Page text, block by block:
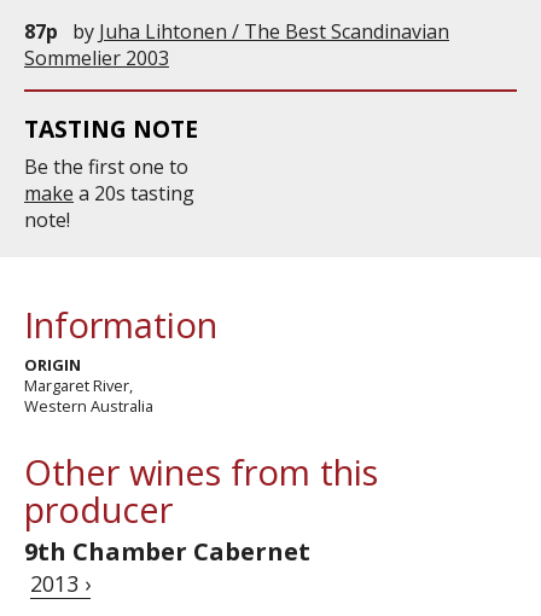
87p
by Juha Lihtonen / The Best Scandinavian
Sommelier 2003
TASTING NOTE
Be the first one to
make a 20s tasting
note!
Information
ORIGIN
Margaret River,
Western Australia
Other wines from this
producer
9th Chamber Cabernet
2013 ›